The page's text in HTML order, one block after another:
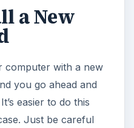
a New
computer with a new
you go ahead and
easier to do this
Just be careful